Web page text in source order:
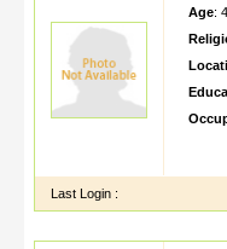
Age:
Last Login :